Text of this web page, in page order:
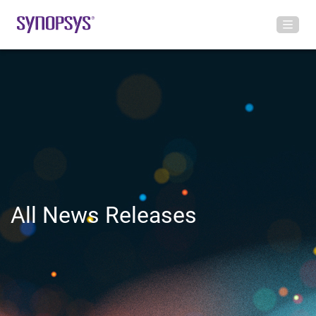
All News Releases